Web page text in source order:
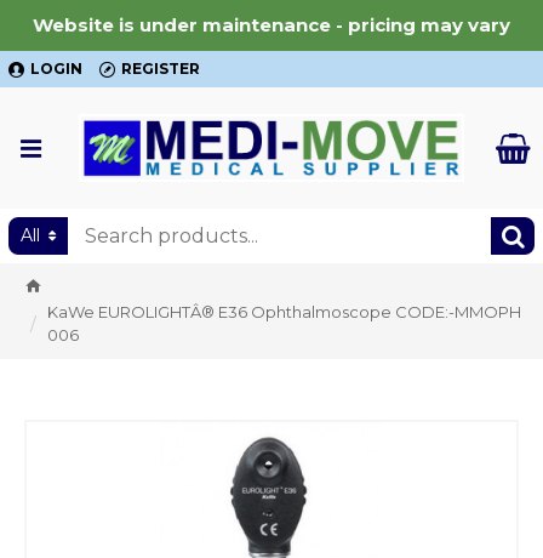
Website is under maintenance - pricing may vary
LOGIN REGISTER
All
KaWe EUROLIGHTÂ® E36 Ophthalmoscope CODE:-MMOPH
006